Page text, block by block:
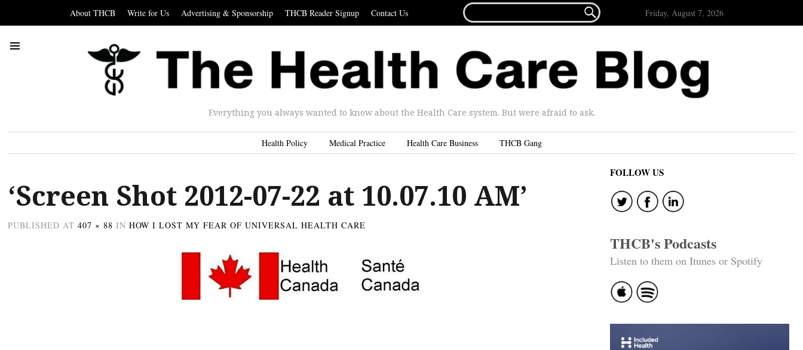
About THCB Write for Us Advertising & Sponsorship THCB Reader Signup Contact Us
FOR...
 Friday, August 7, 2026
Everything you always wanted to know about the Health Care system. But were afraid to ask.
Health Policy Medical Practice Health Care Business THCB Gang
‘Screen Shot 2012-07-22 at 10.07.10 AM’
PUBLISHED AT 407 × 88 IN HOW I LOST MY FEAR OF UNIVERSAL HEALTH CARE
FOLLOW US
THCB's Podcasts
Listen to them on Itunes or Spotify